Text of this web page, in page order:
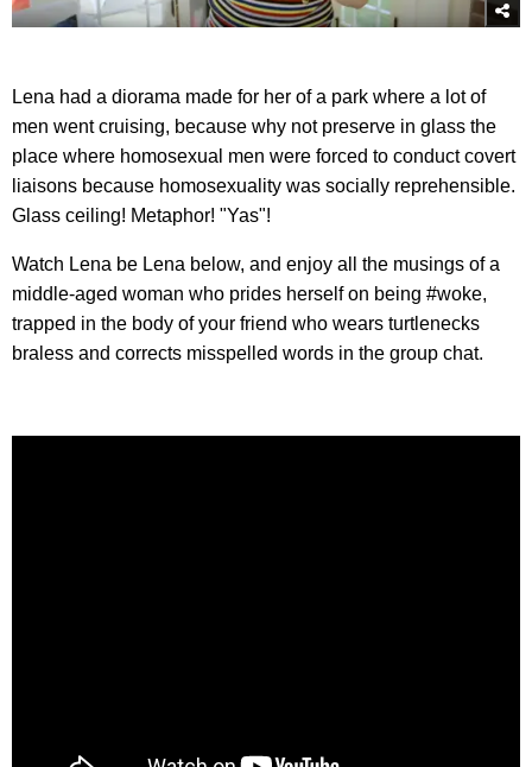
Lena had a diorama made for her of a park where a lot of
men went cruising, because why not preserve in glass the
place where homosexual men were forced to conduct covert
liaisons because homosexuality was socially reprehensible.
Glass ceiling! Metaphor! "Yas"!
Watch Lena be Lena below, and enjoy all the musings of a
middle-aged woman who prides herself on being #woke,
trapped in the body of your friend who wears turtlenecks
braless and corrects misspelled words in the group chat.